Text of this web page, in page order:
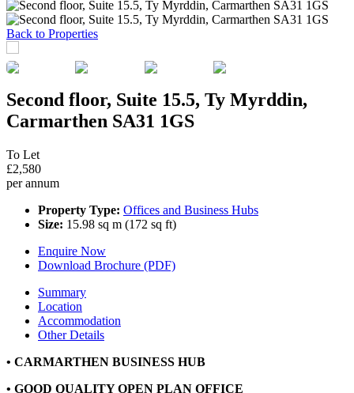
Previous
Next
Back to Properties
Second floor, Suite 15.5, Ty Myrddin,
Carmarthen SA31 1GS
To Let
£2,580
per annum
Property Type: Offices and Business Hubs
Size: 15.98 sq m (172 sq ft)
Enquire Now
Download Brochure (PDF)
Summary
Location
Accommodation
Other Details
• CARMARTHEN BUSINESS HUB
• GOOD QUALITY OPEN PLAN OFFICE